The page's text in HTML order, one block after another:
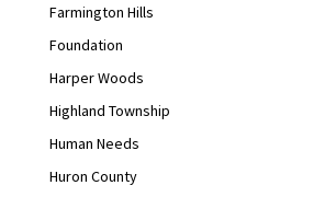
Farmington Hills
Foundation
Harper Woods
Highland Township
Human Needs
Huron County